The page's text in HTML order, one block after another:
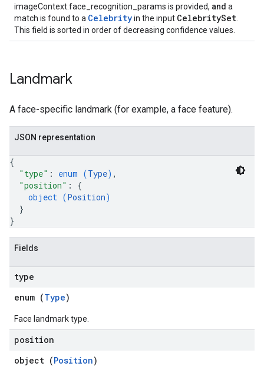
imageContext.face_recognition_params is provided, and a
match is found to a Celebrityin the input CelebritySet
This field is sorted in order of decreasing confidence values.
Landmark
A face-specific landmark (for example, a face feature).
JSON representation
{
"type" : enum (Type) ,
"position" : {
object (Position)
}
}
Fields
type
enum (Type)
Face landmark type.
position
object (Position)